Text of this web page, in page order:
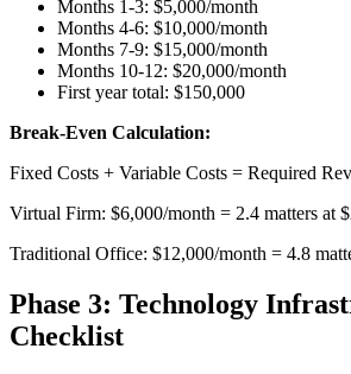
Months 1-3: $5,000/month
Months 4-6: $10,000/month
Months 7-9: $15,000/month
Months 10-12: $20,000/month
First year total: $150,000
Break-Even Calculation:
Fixed Costs + Variable Costs = Required
Virtual Firm: $6,000/month = 2.4 matters at
Traditional Office: $12,000/month = 4.8
Phase 3: Technology
Checklist